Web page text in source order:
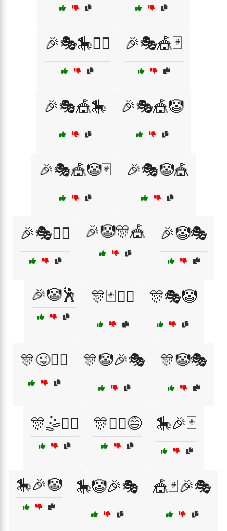
🎉🎭🎠🤹‍♂️ 🎉🎭🎪🃏
🎉🎭🎪🎠 🎉🎭🎪🤡
🎉🎭🎪🤡🃏 🎉🎭🤡🎪
🎉🎭🤹‍♀️ 🎉🤡🎊🎪 🎉🤡🎭
🎉🤡🕺 🎊🃏🤹‍♂️ 🎊🎭🤡
🎊😜🤹‍♂️ 🎊🤡🎉🎭 🎊🤡🎭
🎊🤹🏃‍♀️ 🎊🤹‍♀️😅 🎠🎉🃏
🎠🎉🤡 🎠🤡🎉🎭 🎪🃏🎉🎭